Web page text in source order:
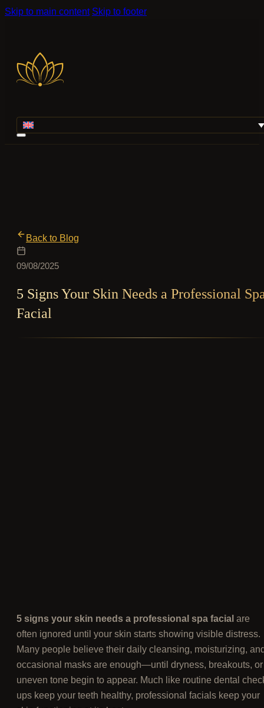
Skip to main content Skip to footer
Back to Blog
09/08/2025
5 Signs Your Skin Needs a Professional
Facial
5 signs your skin needs a professional spa facial are
often ignored until your skin starts showing visible distress.
Many people believe their daily cleansing, moisturizing,
occasional masks are enough—until dryness, breakouts, or
uneven tone begin to appear. Much like routine dental
ups keep your teeth healthy, professional facials keep your